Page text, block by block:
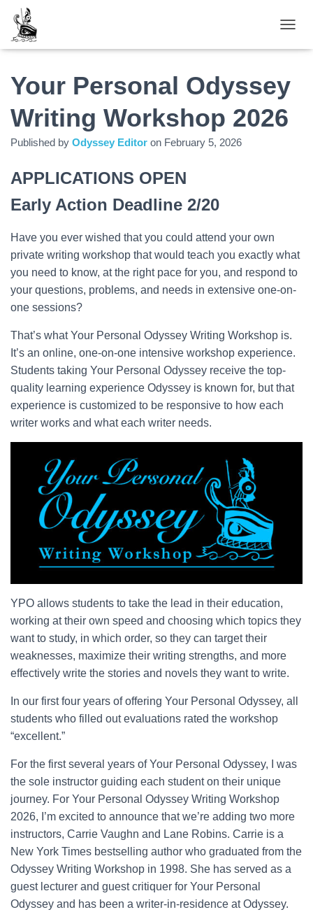
Your Personal Odyssey
Writing Workshop 2026
Published by Odyssey Editor on February 5, 2026
APPLICATIONS OPEN
Early Action Deadline 2/20
Have you ever wished that you could attend your own
private writing workshop that would teach you exactly what
you need to know, at the right pace for you, and respond to
your questions, problems, and needs in extensive one-on-
one sessions?
That’s what Your Personal Odyssey Writing Workshop is.
It’s an online, one-on-one intensive workshop experience.
Students taking Your Personal Odyssey receive the top-
quality learning experience Odyssey is known for, but that
experience is customized to be responsive to how each
writer works and what each writer needs.
YPO allows students to take the lead in their education,
working at their own speed and choosing which topics they
want to study, in which order, so they can target their
weaknesses, maximize their writing strengths, and more
effectively write the stories and novels they want to write.
In our first four years of offering Your Personal Odyssey, all
students who filled out evaluations rated the workshop
“excellent.”
For the first several years of Your Personal Odyssey, I was
the sole instructor guiding each student on their unique
journey. For Your Personal Odyssey Writing Workshop
2026, I’m excited to announce that we’re adding two more
instructors, Carrie Vaughn and Lane Robins. Carrie is a
New York Times bestselling author who graduated from the
Odyssey Writing Workshop in 1998. She has served as a
guest lecturer and guest critiquer for Your Personal
Odyssey and has been a writer-in-residence at Odyssey.